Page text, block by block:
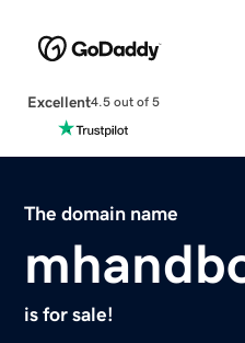
Excellent4.5 out of 5
The domain name
is for sale!